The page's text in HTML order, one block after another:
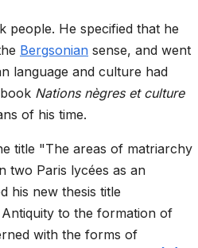
people. He specified that he
Bergsonian sense, and went
language and culture had
Nations nègres et culture
of his time.
title "The areas of matriarchy
two Paris lycées as an
his new thesis title
to the formation of
with the forms of